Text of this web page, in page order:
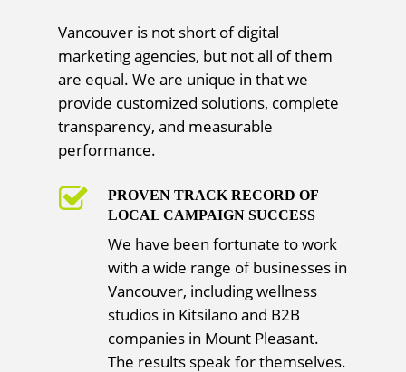
Vancouver is not short of digital
marketing agencies, but not all of them
are equal. We are unique in that we
provide customized solutions, complete
transparency, and measurable
performance.
PROVEN TRACK RECORD OF
LOCAL CAMPAIGN SUCCESS
We have been fortunate to work
with a wide range of businesses in
Vancouver, including wellness
studios in Kitsilano and B2B
companies in Mount Pleasant.
The results speak for themselves.